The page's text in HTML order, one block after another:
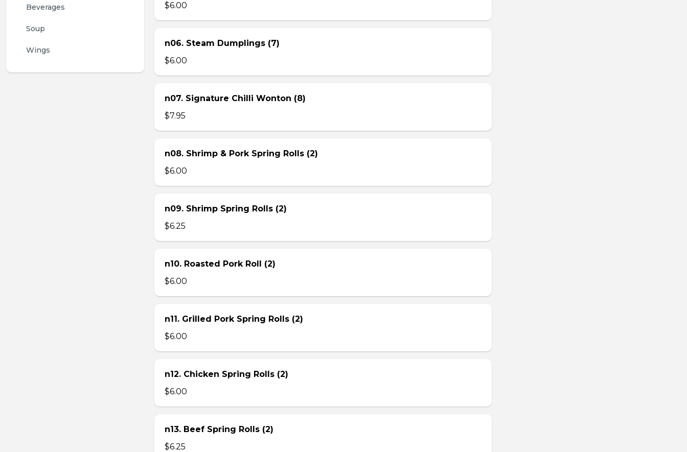
Beverages
Soup
Wings
$6.00
n06. Steam Dumplings (7)
$6.00
n07. Signature Chilli Wonton (8)
$7.95
n08. Shrimp & Pork Spring Rolls (2)
$6.00
n09. Shrimp Spring Rolls (2)
$6.25
n10. Roasted Pork Roll (2)
$6.00
n11. Grilled Pork Spring Rolls (2)
$6.00
n12. Chicken Spring Rolls (2)
$6.00
n13. Beef Spring Rolls (2)
$6.25